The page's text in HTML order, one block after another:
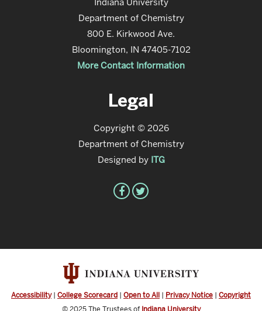
Department of Chemistry
800 E. Kirkwood Ave.
Bloomington, IN 47405-7102
More Contact Information
Legal
Copyright © 2026
Department of Chemistry
Designed by ITG
Accessibility| College Scorecard | Open to All | Privacy Notice | Copyright
© 2025 The Trustees of Indiana University